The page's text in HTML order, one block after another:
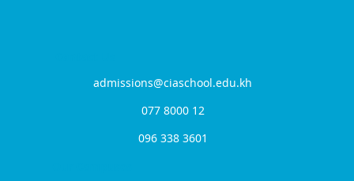
From Underdogs to Champions: The
admissions@ciaschool.edu.kh
077 8000 12
096 338 3601